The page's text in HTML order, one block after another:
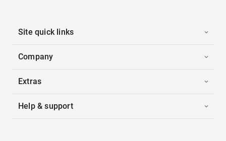
Site quick links
Company
Extras
Help & support